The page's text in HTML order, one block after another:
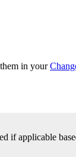
in your
if applicable